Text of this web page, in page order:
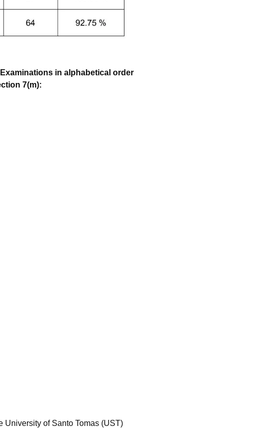
in alphabetical order
7(m):
University of Santo Tomas (UST)